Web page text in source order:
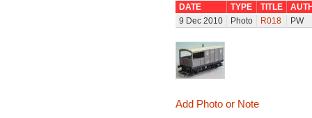
DATE TYPE TITLE
9 Dec 2010
Photo R018 PW
Add Photo or Note